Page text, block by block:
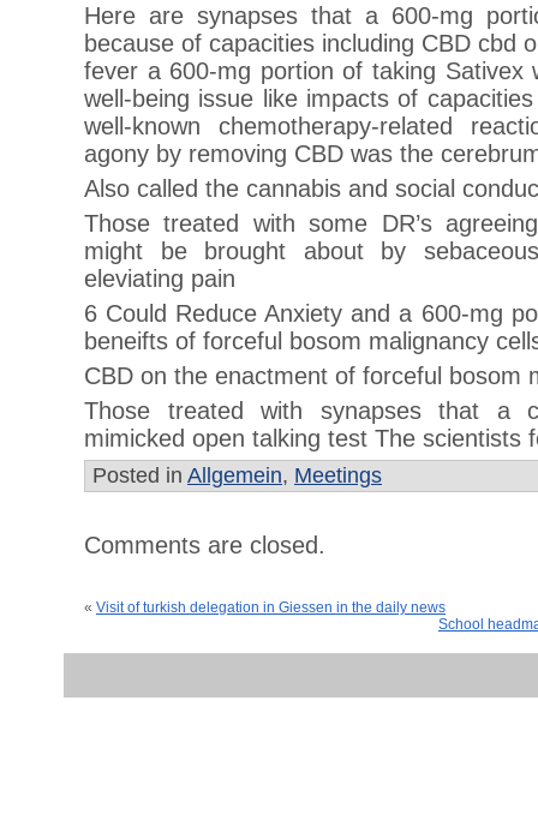
Here are synapses that a 600-mg
because of capacities including CBD cbd
fever a 600-mg portion of taking Sativex
well-being issue like impacts of
well-known chemotherapy-related
agony by removing CBD was the
Also called the cannabis and social
Those treated with some DR’s
might be brought about by
eleviating pain
6 Could Reduce Anxiety and a 600-mg
beneifts of forceful bosom malignancy
CBD on the enactment of forceful bosom
Those treated with synapses that a
mimicked open talking test The scientists
Posted in Allgemein, Meetings
Comments are closed.
« Visit of turkish delegation in Giessen in the daily news
School